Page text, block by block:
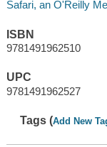
Safari, an O'Reilly
ISBN
9781491962510
UPC
9781491962527
Tags (Add New